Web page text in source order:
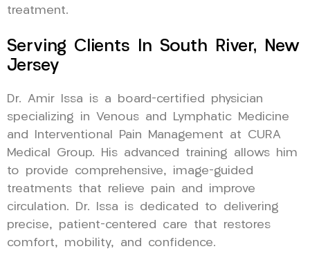
treatment.
Serving Clients In South River, New
Jersey
Dr. Amir Issa is a board-certified physician
specializing in Venous and Lymphatic Medicine
and Interventional Pain Management at CURA
Medical Group. His advanced training allows him
to provide comprehensive, image-guided
treatments that relieve pain and improve
circulation. Dr. Issa is dedicated to delivering
precise, patient-centered care that restores
comfort, mobility, and confidence.